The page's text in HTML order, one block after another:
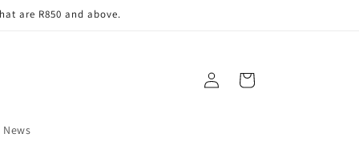
are R850 and above.
News
Log
in
Cart